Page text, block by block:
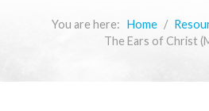
You are here: Home
The Ears of Christ